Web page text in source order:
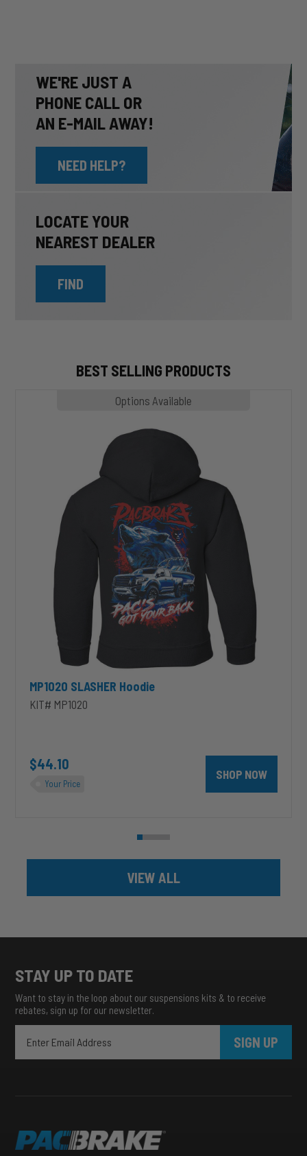
WE'RE JUST A
PHONE CALL OR
AN E-MAIL AWAY!
NEED HELP?
LOCATE YOUR
NEAREST DEALER
FIND
BEST SELLING PRODUCTS
Options Available
MP1020 SLASHER Hoodie
KIT# MP1020
$44.10
Your Price
SHOP NOW
VIEW ALL
STAY UP TO DATE
Want to stay in the loop about our suspensions kits & to receive
rebates, sign up for our newsletter.
SIGN UP